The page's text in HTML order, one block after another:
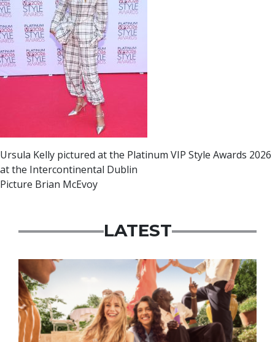
Ursula Kelly pictured at the Platinum VIP Style Awards 2026
at the Intercontinental Dublin
Picture Brian McEvoy
LATEST
Advertisement